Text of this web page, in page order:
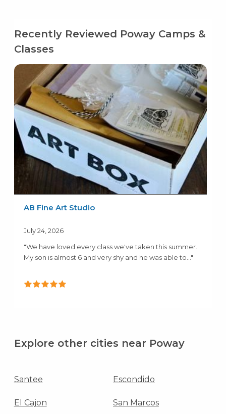
Recently Reviewed Poway Camps &
Classes
AB Fine Art Studio
July 24, 2026
"We have loved every class we've taken this summer.
My son is almost 6 and very shy and he was able to..."
Explore other cities near Poway
Santee Escondido
El Cajon San Marcos